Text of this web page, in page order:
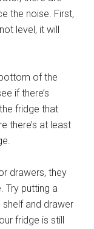
the noise. First,
level, it will
of the
if there’s
fridge that
there’s at least
drawers, they
Try putting a
and drawer
fridge is still